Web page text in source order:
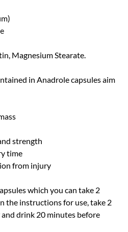
Magnesium Stearate.
in Anadrole capsules aim
strength
time
from injury
which you can take 2
the instructions for use, take 2
drink 20 minutes before